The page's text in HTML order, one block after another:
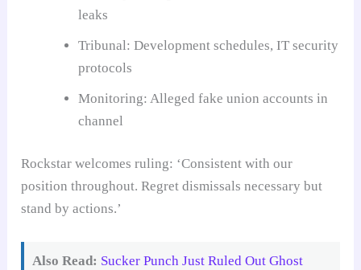
leaks
Tribunal: Development schedules, IT security
protocols
Monitoring: Alleged fake union accounts in
channel
Rockstar welcomes ruling: ‘Consistent with our
position throughout. Regret dismissals necessary but
stand by actions.’
Also Read: Sucker Punch Just Ruled Out Ghost